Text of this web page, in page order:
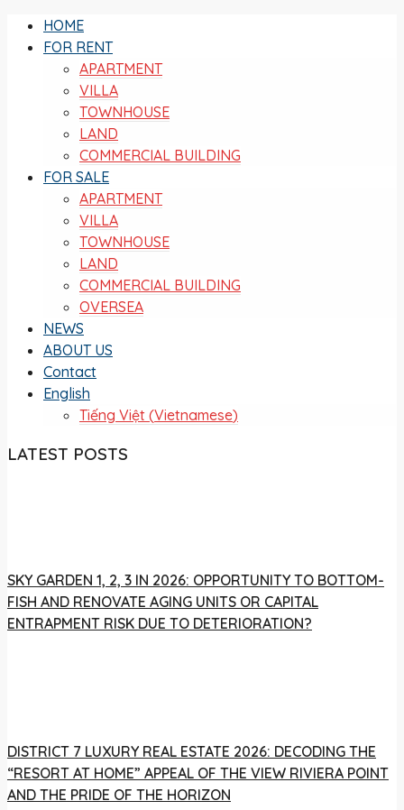
HOME
FOR RENT
APARTMENT
VILLA
TOWNHOUSE
LAND
COMMERCIAL BUILDING
FOR SALE
APARTMENT
VILLA
TOWNHOUSE
LAND
COMMERCIAL BUILDING
OVERSEA
NEWS
ABOUT US
Contact
English
Tiếng Việt (Vietnamese)
LATEST POSTS
SKY GARDEN 1, 2, 3 IN 2026: OPPORTUNITY TO BOTTOM-
FISH AND RENOVATE AGING UNITS OR CAPITAL
ENTRAPMENT RISK DUE TO DETERIORATION?
DISTRICT 7 LUXURY REAL ESTATE 2026: DECODING THE
“RESORT AT HOME” APPEAL OF THE VIEW RIVIERA POINT
AND THE PRIDE OF THE HORIZON